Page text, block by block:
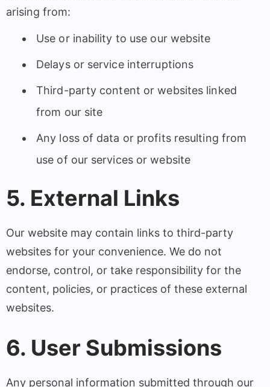
arising from:
Use or inability to use our website
Delays or service interruptions
Third-party content or websites linked
from our site
Any loss of data or profits resulting from
use of our services or website
5. External Links
Our website may contain links to third-party
websites for your convenience. We do not
endorse, control, or take responsibility for the
content, policies, or practices of these external
websites.
6. User Submissions
Any personal information submitted through our